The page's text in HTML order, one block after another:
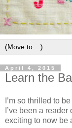
April 4, 2015
Learn the
I’m so thrilled to
I’ve been a
exciting to now be